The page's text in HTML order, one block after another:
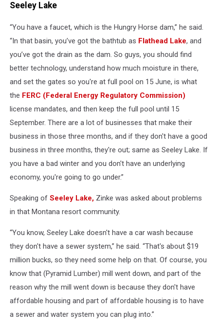
Seeley Lake
“You have a faucet, which is the Hungry Horse dam,” he said.
“In that basin, you’ve got the bathtub as Flathead Lake, and
you’ve got the drain as the dam. So guys, you should find
better technology, understand how much moisture in there,
and set the gates so you're at full pool on 15 June, is what
the FERC (Federal Energy Regulatory Commission)
license mandates, and then keep the full pool until 15
September. There are a lot of businesses that make their
business in those three months, and if they don't have a good
business in three months, they're out; same as Seeley Lake. If
you have a bad winter and you don't have an underlying
economy, you're going to go under.”
Speaking of Seeley Lake, Zinke was asked about problems
in that Montana resort community.
“You know, Seeley Lake doesn't have a car wash because
they don't have a sewer system,” he said. “That's about $19
million bucks, so they need some help on that. Of course, you
know that (Pyramid Lumber) mill went down, and part of the
reason why the mill went down is because they don't have
affordable housing and part of affordable housing is to have
a sewer and water system you can plug into.”